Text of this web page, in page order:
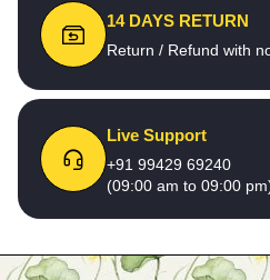
14 DAYS RETURN
Return / Refund with
Live Support
+91 99429 69240
(09:00 am to 09:00